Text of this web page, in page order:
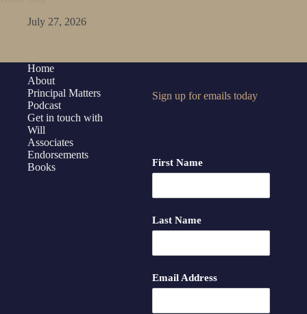
July 27, 2026
Home
About
Principal Matters
Podcast
Get in touch with
Will
Associates
Endorsements
Books
Sign up for emails today
First Name
Last Name
Email Address